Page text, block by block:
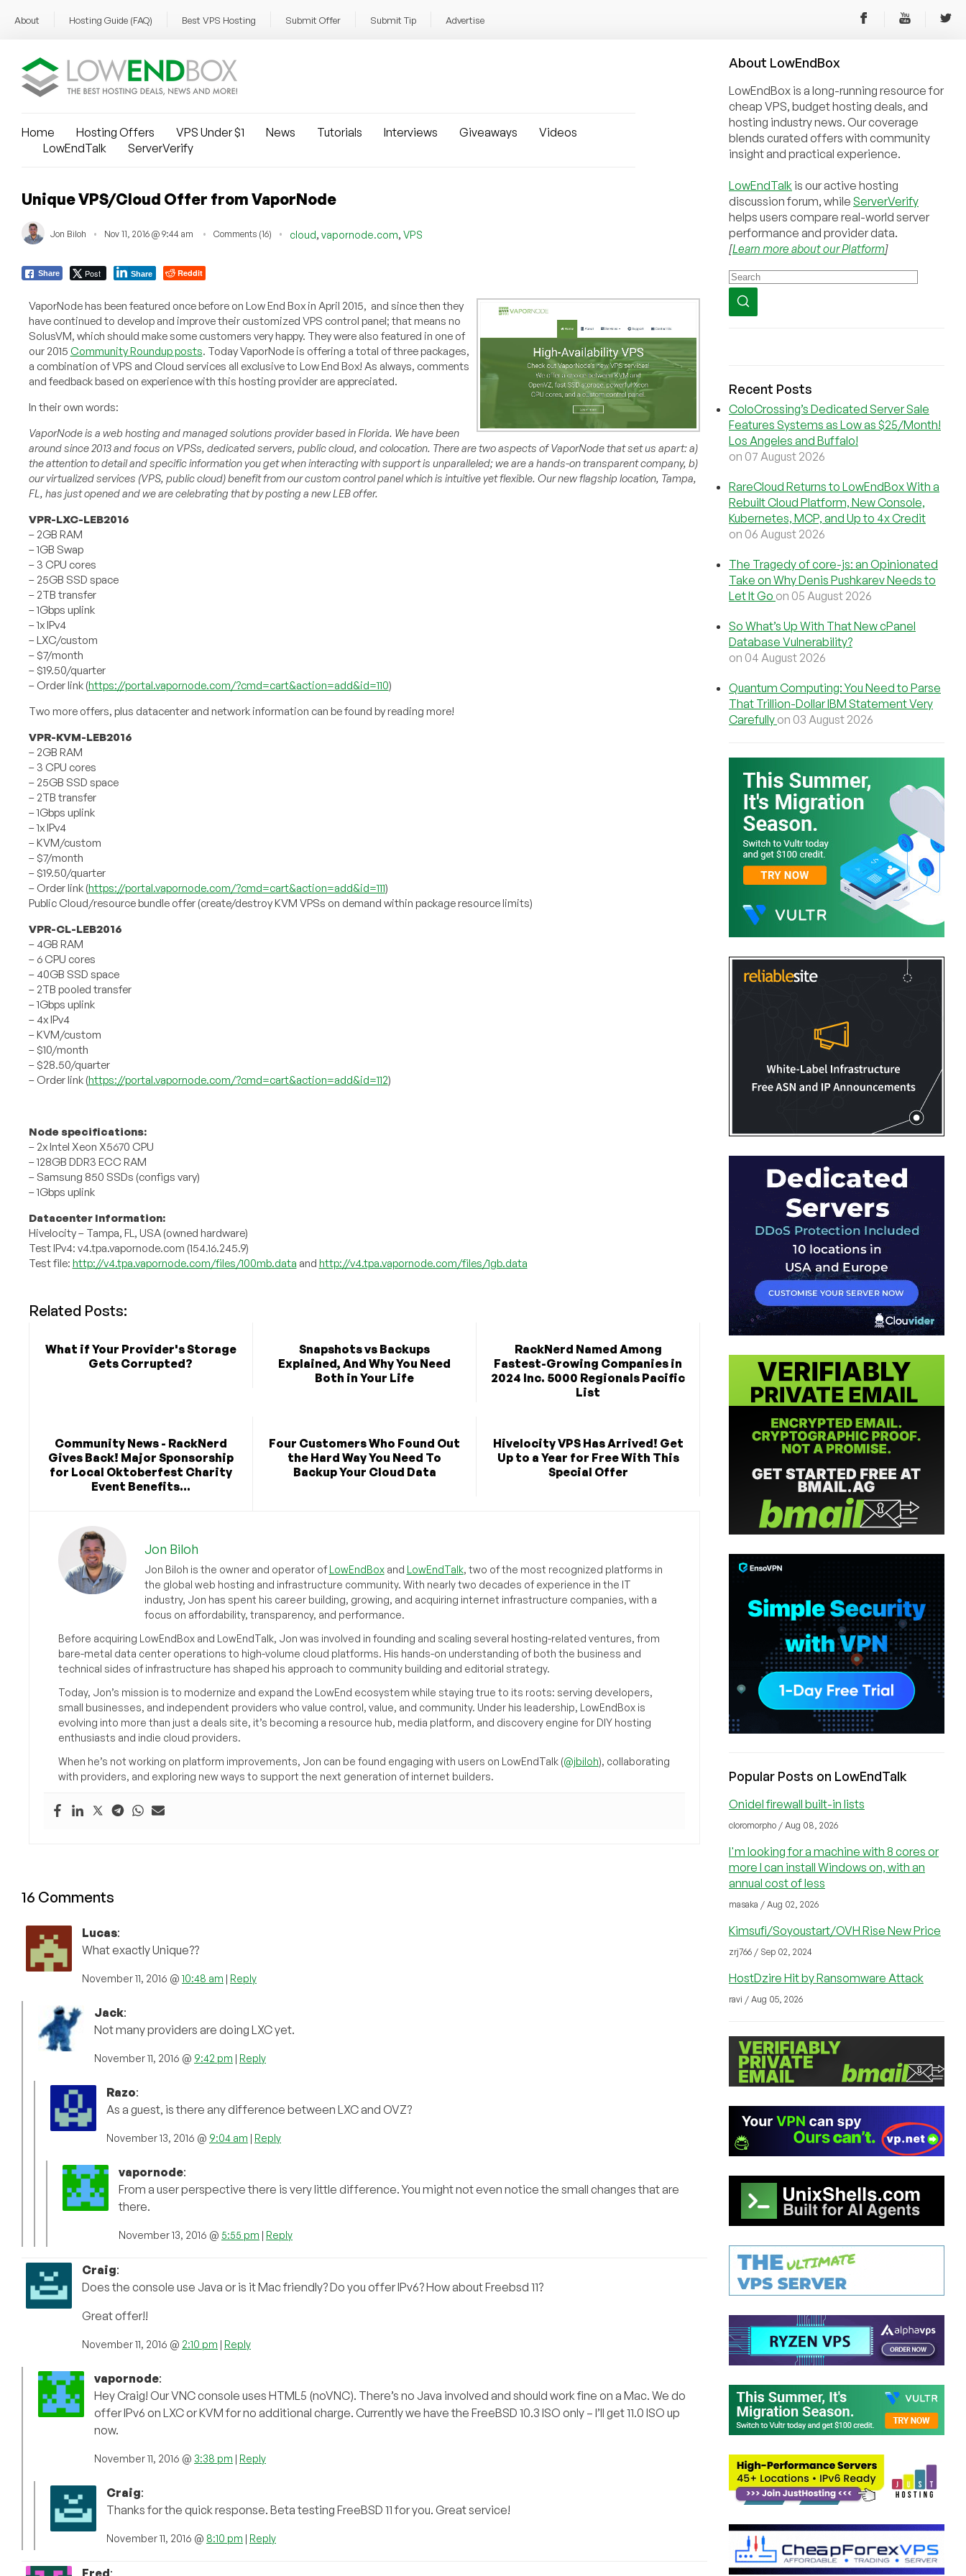
About Hosting Guide (FAQ) Best VPS Hosting Submit Offer Submit Tip Advertise
Home Hosting Offers VPS Under $1 News Tutorials Interviews Giveaways
Videos
LowEndTalk
ServerVerify
Unique VPS/Cloud Offer from VaporNode
Jon Biloh Nov 11, 2016 @ 9:44 am Comments (16) cloud, vapornode.com, VPS
Share Post Share Reddit
VaporNode has been featured once before on Low End Box in April 2015, and since then they
have continued to develop and improve their customized VPS control panel; that means no
SolusVM, which should make some customers very happy. They were also featured in one of
our 2015 Community Roundup posts. Today VaporNode is offering a total of three packages,
a combination of VPS and Cloud services all exclusive to Low End Box! As always, comments
and feedback based on experience with this hosting provider are appreciated.
In their own words:
VaporNode is a web hosting and managed solutions provider based in Florida. We have been
around since 2013 and focus on VPSs, dedicated servers, public cloud, and colocation. There are two aspects of VaporNode that set us apart: a)
the attention to detail and specific information you get when interacting with support is unparalleled; we are a hands-on transparent company, b)
our virtualized services (VPS, public cloud) benefit from our custom control panel which is intuitive yet flexible. Our new flagship location, Tampa,
FL, has just opened and we are celebrating that by posting a new LEB offer.
VPR-LXC-LEB2016
– 2GB RAM
– 1GB Swap
– 3 CPU cores
– 25GB SSD space
– 2TB transfer
– 1Gbps uplink
– 1x IPv4
– LXC/custom
– $7/month
– $19.50/quarter
– Order link (https://portal.vapornode.com/?cmd=cart&action=add&id=110)
Two more offers, plus datacenter and network information can be found by reading more!
VPR-KVM-LEB2016
– 2GB RAM
– 3 CPU cores
– 25GB SSD space
– 2TB transfer
– 1Gbps uplink
– 1x IPv4
– KVM/custom
– $7/month
– $19.50/quarter
– Order link (https://portal.vapornode.com/?cmd=cart&action=add&id=111)
Public Cloud/resource bundle offer (create/destroy KVM VPSs on demand within package resource limits)
VPR-CL-LEB2016
– 4GB RAM
– 6 CPU cores
– 40GB SSD space
– 2TB pooled transfer
– 1Gbps uplink
– 4x IPv4
– KVM/custom
– $10/month
– $28.50/quarter
– Order link (https://portal.vapornode.com/?cmd=cart&action=add&id=112)
Node specifications:
– 2x Intel Xeon X5670 CPU
– 128GB DDR3 ECC RAM
– Samsung 850 SSDs (configs vary)
– 1Gbps uplink
Datacenter Information:
Hivelocity – Tampa, FL, USA (owned hardware)
Test IPv4: v4.tpa.vapornode.com (154.16.245.9)
Test file: http://v4.tpa.vapornode.com/files/100mb.data and http://v4.tpa.vapornode.com/files/1gb.data
Related Posts:
What if Your Provider's Storage
Gets Corrupted?
Snapshots vs Backups
Explained, And Why You Need
Both in Your Life
RackNerd Named Among
Fastest-Growing Companies in
2024 Inc. 5000 Regionals Pacific
List
Community News - RackNerd
Gives Back! Major Sponsorship
for Local Oktoberfest Charity
Event Benefits...
Four Customers Who Found Out
the Hard Way You Need To
Backup Your Cloud Data
Hivelocity VPS Has Arrived! Get
Up to a Year for Free With This
Special Offer
Jon Biloh
Jon Biloh is the owner and operator ofLowEndBoxand LowEndTalk, two of the most recognized platforms in
the global web hosting and infrastructure community. With nearly two decades of experience in the IT
industry, Jon has spent his career building, growing, and acquiring internet infrastructure companies, with a
focus on affordability, transparency, and performance.
Before acquiring LowEndBox and LowEndTalk, Jon was involved in founding and scaling several hosting-related ventures, from
bare-metal data center operations to high-volume cloud platforms. His hands-on understanding of both the business and
technical sides of infrastructure has shaped his approach to community building and editorial strategy.
Today, Jon’s mission is to modernize and expand the LowEnd ecosystem while staying true to its roots: serving developers,
small businesses, and independent providers who value control, value, and community. Under his leadership, LowEndBox is
evolving into more than just a deals site, it’s becoming a resource hub, media platform, and discovery engine for DIY hosting
enthusiasts and indie cloud providers.
When he’s not working on platform improvements, Jon can be found engaging with users on LowEndTalk (@jbiloh), collaborating
with providers, and exploring new ways to support the next generation of internet builders.
16 Comments
Lucas:
What exactly Unique??
November 11, 2016 @ 10:48 am | Reply
Jack:
Not many providers are doing LXC yet.
November 11, 2016 @ 9:42 pm | Reply
Razo:
As a guest, is there any difference between LXC and OVZ?
November 13, 2016 @ 9:04 am | Reply
vapornode:
From a user perspective there is very little difference. You might not even notice the small changes that are
there.
November 13, 2016 @ 5:55 pm | Reply
Craig:
Does the console use Java or is it Mac friendly? Do you offer IPv6? How about Freebsd 11?
Great offer!!
November 11, 2016 @ 2:10 pm | Reply
vapornode:
Hey Craig! Our VNC console uses HTML5 (noVNC). There’s no Java involved and should work fine on a Mac. We do
offer IPv6 on LXC or KVM for no additional charge. Currently we have the FreeBSD 10.3 ISO only – I’ll get 11.0 ISO up
now.
November 11, 2016 @ 3:38 pm | Reply
Craig:
Thanks for the quick response. Beta testing FreeBSD 11 for you. Great service!
November 11, 2016 @ 8:10 pm | Reply
About LowEndBox
LowEndBox is a long-running resource for
cheap VPS, budget hosting deals, and
hosting industry news. Our coverage
blends curated offers with community
insight and practical experience.
LowEndTalk is our active hosting
discussion forum, while ServerVerify
helps users compare real-world server
performance and provider data.
[Learn more about our Platform]
Recent Posts
ColoCrossing’s Dedicated Server Sale
Features Systems as Low as $25/Month!
Los Angeles and Buffalo!
on 07 August 2026
RareCloud Returns to LowEndBox With a
Rebuilt Cloud Platform, New Console,
Kubernetes, MCP, and Up to 4x Credit
on 06 August 2026
The Tragedy of core-js: an Opinionated
Take on Why Denis Pushkarev Needs to
Let It Go on 05 August 2026
So What’s Up With That New cPanel
Database Vulnerability?
on 04 August 2026
Quantum Computing: You Need to Parse
That Trillion-Dollar IBM Statement Very
Carefully on 03 August 2026
Popular Posts on LowEndTalk
Onidel firewall built-in lists
cloromorpho / Aug 08, 2026
I'm looking for a machine with 8 cores or
more I can install Windows on, with an
annual cost of less
masaka / Aug 02, 2026
Kimsufi/Soyoustart/OVH Rise New Price
zrj766 / Sep 02, 2024
HostDzire Hit by Ransomware Attack
ravi / Aug 05, 2026